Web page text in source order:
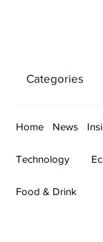
Categories
Home News
Technology
Food & Drink